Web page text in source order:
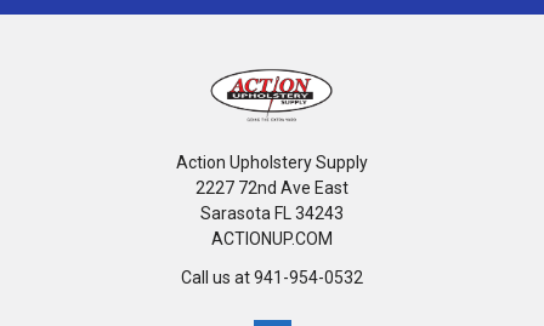
Action Upholstery Supply
2227 72nd Ave East
Sarasota FL 34243
ACTIONUP.COM
Call us at 941-954-0532